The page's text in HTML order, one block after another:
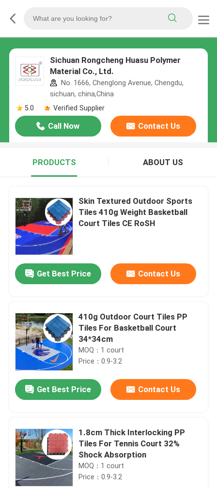
Sichuan Rongcheng Huasu Polymer
Material Co., Ltd.
No. 1666, Chenglong Avenue, Chengdu,
sichuan, china,China
5.0
Verified Supplier
Call Now Contact Us
PRODUCTS ABOUT US
Skin Textured Outdoor Sports
Tiles 410g Weight Basketball
Court Tiles CE RoSH
Get Best Price Contact Us
410g Outdoor Court Tiles PP
Tiles For Basketball Court
34*34cm
MOQ：1 court
Price：0.9-3.2
Get Best Price Contact Us
1.8cm Thick Interlocking PP
Tiles For Tennis Court 32%
Shock Absorption
MOQ：1 court
Price：0.9-3.2